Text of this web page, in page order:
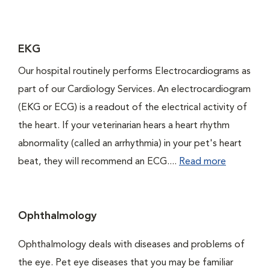
EKG
Our hospital routinely performs Electrocardiograms as
part of our Cardiology Services. An electrocardiogram
(EKG or ECG) is a readout of the electrical activity of
the heart. If your veterinarian hears a heart rhythm
abnormality (called an arrhythmia) in your pet's heart
beat, they will recommend an ECG.... Read more
Ophthalmology
Ophthalmology deals with diseases and problems of
the eye. Pet eye diseases that you may be familiar